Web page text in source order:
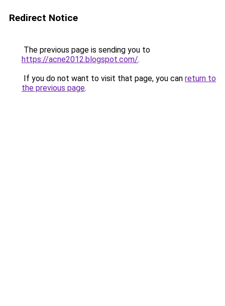
Redirect Notice
The previous page is sending you to
https://acne2012.blogspot.com/.
If you do not want to visit that page, you can return to
the previous page.